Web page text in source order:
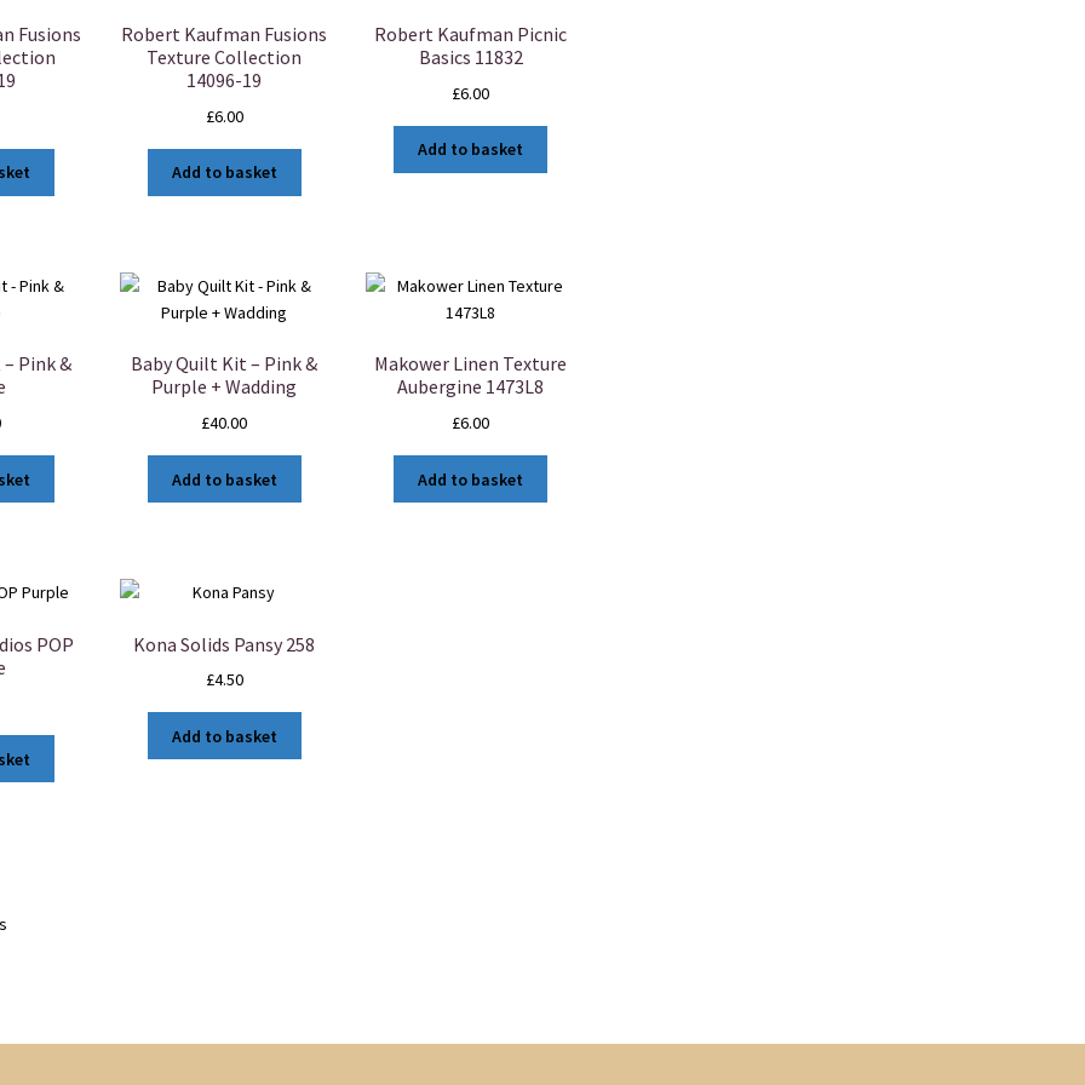
Fusions
Robert Kaufman Fusions
Texture Collection
14096-19
£6.00
Add to basket
Robert Kaufman Picnic
Basics 11832
£6.00
Add to basket
Pink &
Baby Quilt Kit – Pink &
Purple + Wadding
£40.00
Add to basket
Makower Linen Texture
Aubergine 1473L8
£6.00
Add to basket
POP
Kona Solids Pansy 258
£4.50
Add to basket